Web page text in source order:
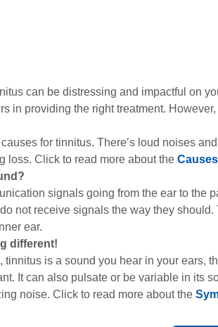
can be distressing and impactful on
in providing the right treatment.
for tinnitus. There’s loud noises
loss. Click to read more about the
signals going from the ear to the
not receive signals the way they
ear.
different!
tinnitus is a sound you hear in your ears,
It can also pulsate or be variable in its
noise. Click to read more about the